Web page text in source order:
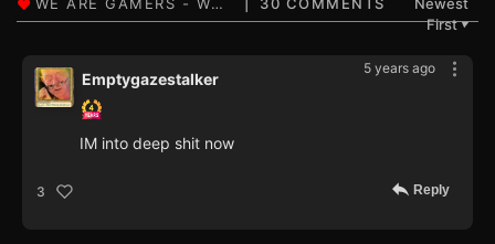
First▼
5 years ago
Emptygazestalker
IM into deep shit now
3 Reply